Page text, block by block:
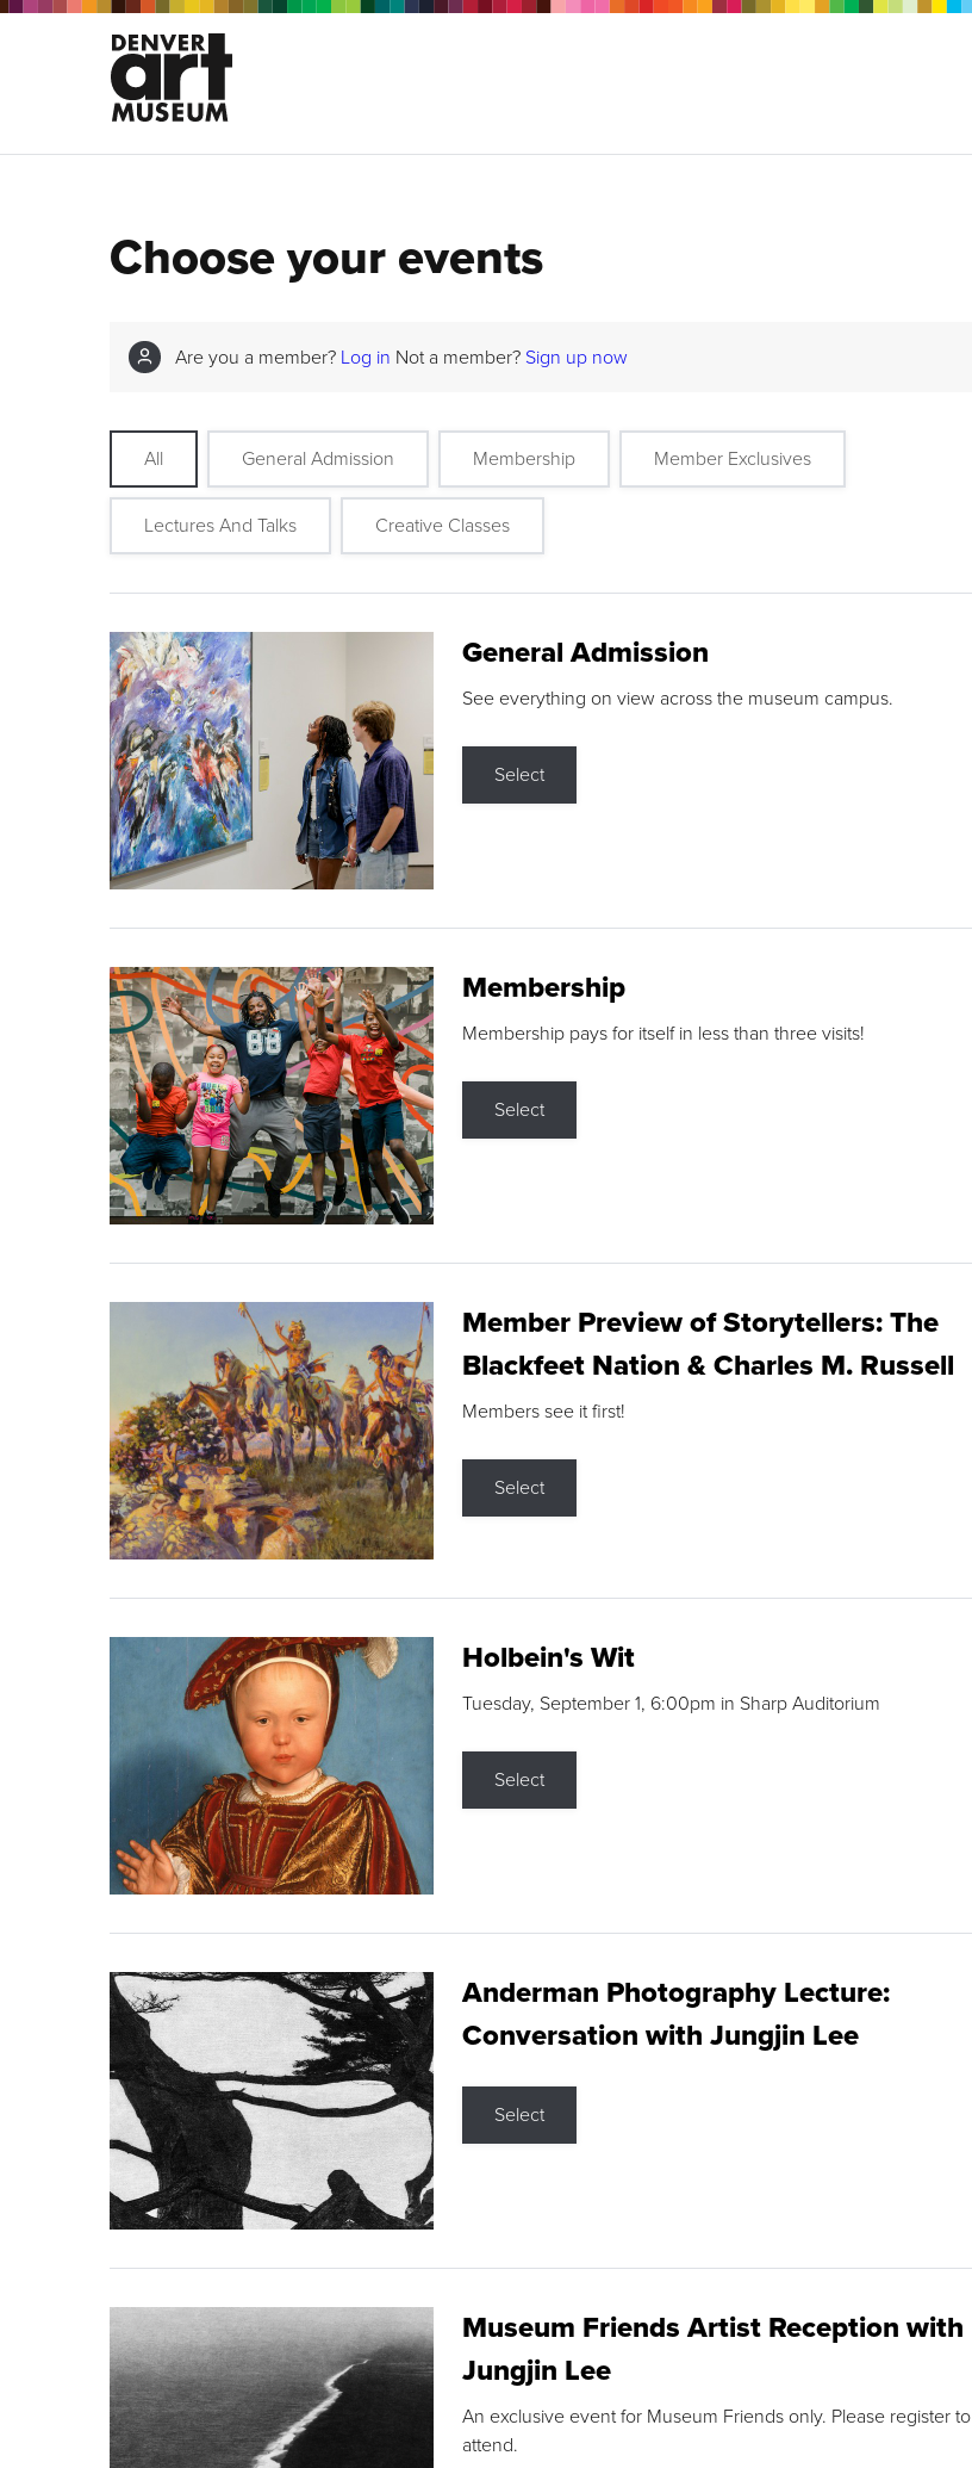
Choose your events
Are you a member? Log in Not a member? Sign up now
All General Admission Membership Member Exclusives
Lectures And Talks Creative Classes
General Admission
See everything on view across the museum campus.
Select
Membership
Membership pays for itself in less than three visits!
Select
Member Preview of Storytellers: The
Blackfeet Nation & Charles M. Russell
Members see it first!
Select
Holbein's Wit
Tuesday, September 1, 6:00pm in Sharp Auditorium
Select
Anderman Photography Lecture:
Conversation with Jungjin Lee
Select
Museum Friends Artist Reception with
Jungjin Lee
An exclusive event for Museum Friends only. Please register to
attend.